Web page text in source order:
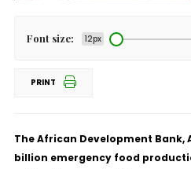
Font size: 12px
PRINT
The African Development Bank,
billion emergency food